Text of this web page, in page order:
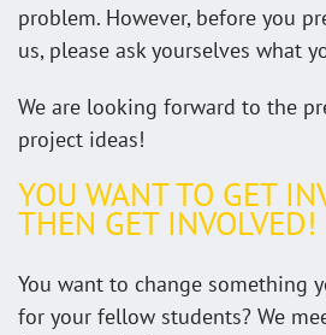
problem. However, before you
us, please ask yourselves what
We are looking forward to the
project ideas!
YOU WANT TO GET
THEN GET INVOLVED!
You want to change something
for your fellow students? We